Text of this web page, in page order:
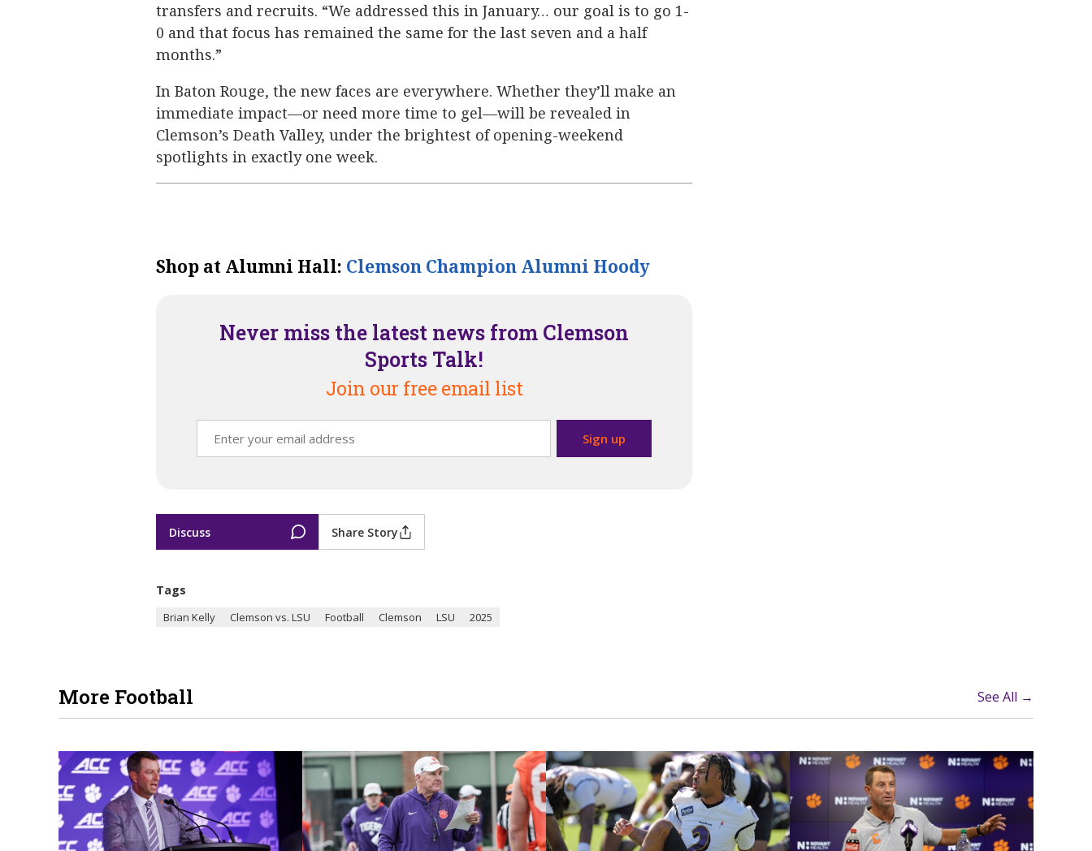
transfers and recruits. “We addressed this in January… our goal is to go 1-
0 and that focus has remained the same for the last seven and a half
months.”
In Baton Rouge, the new faces are everywhere. Whether they’ll make an
immediate impact—or need more time to gel—will be revealed in
Clemson’s Death Valley, under the brightest of opening-weekend
spotlights in exactly one week.
Shop at Alumni Hall: Clemson Champion Alumni Hoody
Never miss the latest news from Clemson
Sports Talk!
Join our free email list
Discuss Share Story
Tags
Brian Kelly Clemson vs. LSU Football Clemson LSU 2025
More Football See All →